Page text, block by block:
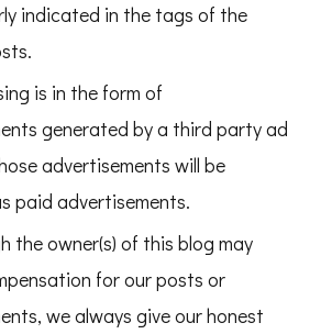
indicated in the tags of the
is in the form of
generated by a third party ad
advertisements will be
paid advertisements.
the owner(s) of this blog may
for our posts or
we always give our honest